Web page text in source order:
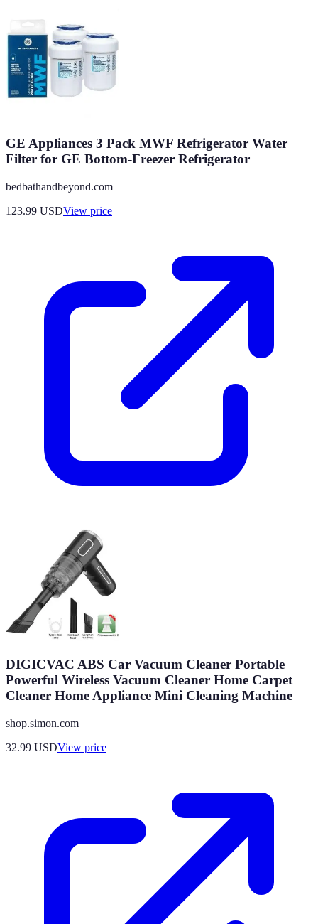
GE Appliances 3 Pack MWF Refrigerator Water
Filter for GE Bottom-Freezer Refrigerator
bedbathandbeyond.com
123.99 USDView price
DIGICVAC ABS Car Vacuum Cleaner Portable
Powerful Wireless Vacuum Cleaner Home Carpet
Cleaner Home Appliance Mini Cleaning Machine
shop.simon.com
32.99 USDView price